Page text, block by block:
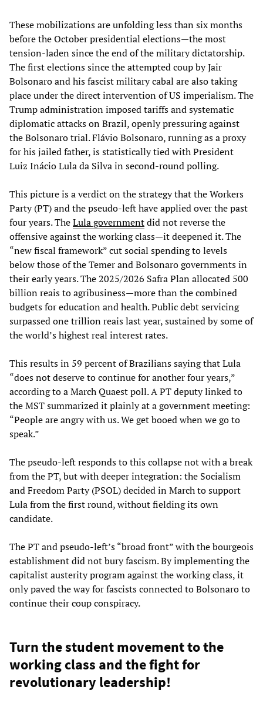
These mobilizations are unfolding less than six months
before the October presidential elections—the most
tension-laden since the end of the military dictatorship.
The first elections since the attempted coup by Jair
Bolsonaro and his fascist military cabal are also taking
place under the direct intervention of US imperialism. The
Trump administration imposed tariffs and systematic
diplomatic attacks on Brazil, openly pressuring against
the Bolsonaro trial. Flávio Bolsonaro, running as a proxy
for his jailed father, is statistically tied with President
Luiz Inácio Lula da Silva in second-round polling.
This picture is a verdict on the strategy that the Workers
Party (PT) and the pseudo-left have applied over the past
four years. TheLula governmentdid not reverse the
offensive against the working class—it deepened it. The
“new fiscal framework” cut social spending to levels
below those of the Temer and Bolsonaro governments in
their early years. The 2025/2026 Safra Plan allocated 500
billion reais to agribusiness—more than the combined
budgets for education and health. Public debt servicing
surpassed one trillion reais last year, sustained by some of
the world’s highest real interest rates.
This results in 59 percent of Brazilians saying that Lula
“does not deserve to continue for another four years,”
according to a March Quaest poll. A PT deputy linked to
the MST summarized it plainly at a government meeting:
“People are angry with us. We get booed when we go to
speak.”
The pseudo-left responds to this collapse not with a break
from the PT, but with deeper integration: the Socialism
and Freedom Party (PSOL) decided in March to support
Lula from the first round, without fielding its own
candidate.
The PT and pseudo-left’s “broad front” with the bourgeois
establishment did not bury fascism. By implementing the
capitalist austerity program against the working class, it
only paved the way for fascists connected to Bolsonaro to
continue their coup conspiracy.
Turn the student movement to the
working class and the fight for
revolutionary leadership!